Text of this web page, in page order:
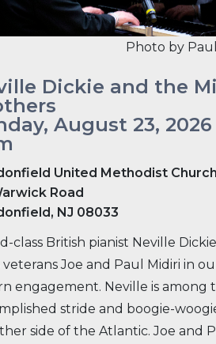
Photo by
Dickie and the
August 23,
United Methodist Church
Road
NJ 08033
class British pianist Neville
veterans Joe and Paul Midiri in
engagement. Neville is among
stride and boogie-
side of the Atlantic. Joe and